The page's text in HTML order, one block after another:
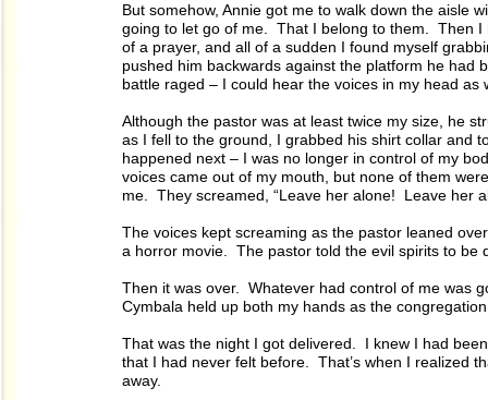
But somehow, Annie got me to walk down the aisle
going to let go of me. That I belong to them. Then
of a prayer, and all of a sudden I found myself
pushed him backwards against the platform he
battle raged – I could hear the voices in my head
Although the pastor was at least twice my size, he
as I fell to the ground, I grabbed his shirt collar and
happened next – I was no longer in control of my
voices came out of my mouth, but none of them
me. They screamed, “Leave her alone! Leave her
The voices kept screaming as the pastor leaned
a horror movie. The pastor told the evil spirits to be
Then it was over. Whatever had control of me was
Cymbala held up both my hands as the
That was the night I got delivered. I knew I had
that I had never felt before. That’s when I realized
away.